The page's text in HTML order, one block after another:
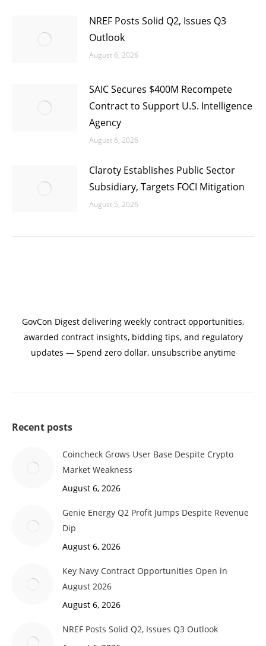
NREF Posts Solid Q2, Issues Q3
Outlook
August 6, 2026
SAIC Secures $400M Recompete
Contract to Support U.S. Intelligence
Agency
August 6, 2026
Claroty Establishes Public Sector
Subsidiary, Targets FOCI Mitigation
August 5, 2026
GovCon Digest delivering weekly contract opportunities,
awarded contract insights, bidding tips, and regulatory
updates — Spend zero dollar, unsubscribe anytime
Recent posts
Coincheck Grows User Base Despite Crypto
Market Weakness
August 6, 2026
Genie Energy Q2 Profit Jumps Despite Revenue
Dip
August 6, 2026
Key Navy Contract Opportunities Open in
August 2026
August 6, 2026
NREF Posts Solid Q2, Issues Q3 Outlook